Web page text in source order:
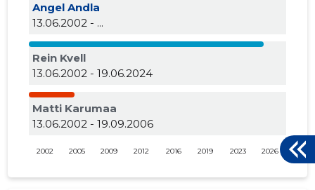
Angel Andla
13.06.2002 - ...
Rein Kvell
13.06.2002 - 19.06.2024
Matti Karumaa
13.06.2002 - 19.09.2006
2002 2005 2009 2012 2016 2019 2023 2026